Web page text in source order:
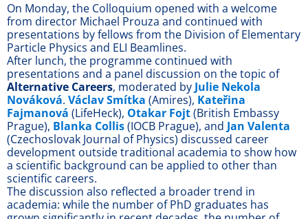
On Monday, the Colloquium opened with a welcome
from director Michael Prouza and continued with
presentations by fellows from the Division of Elementary
Particle Physics and ELI Beamlines.
After lunch, the programme continued with
presentations and a panel discussion on the topic of
Alternative Careers, moderated by Julie Nekola
Nováková. Václav Smítka (Amires), Kateřina
Fajmanová (LifeHeck), Otakar Fojt(British Embassy
Prague), Blanka Collis(IOCB Prague), and Jan Valenta
(Czechoslovak Journal of Physics) discussed career
development outside traditional academia to show how
a scientific background can be applied to other than
scientific careers.
The discussion also reflected a broader trend in
academia: while the number of PhD graduates has